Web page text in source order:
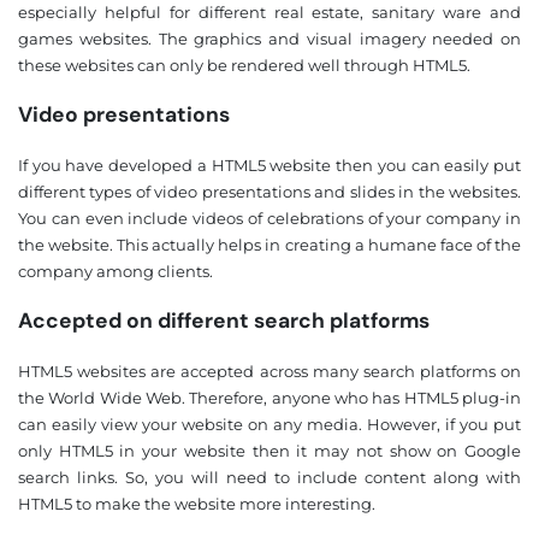
especially helpful for different real estate, sanitary ware and
games websites. The graphics and visual imagery needed on
these websites can only be rendered well through HTML5.
Video presentations
If you have developed a HTML5 website then you can easily put
different types of video presentations and slides in the websites.
You can even include videos of celebrations of your company in
the website. This actually helps in creating a humane face of the
company among clients.
Accepted on different search platforms
HTML5 websites are accepted across many search platforms on
the World Wide Web. Therefore, anyone who has HTML5 plug-in
can easily view your website on any media. However, if you put
only HTML5 in your website then it may not show on Google
search links. So, you will need to include content along with
HTML5 to make the website more interesting.
❌
▶